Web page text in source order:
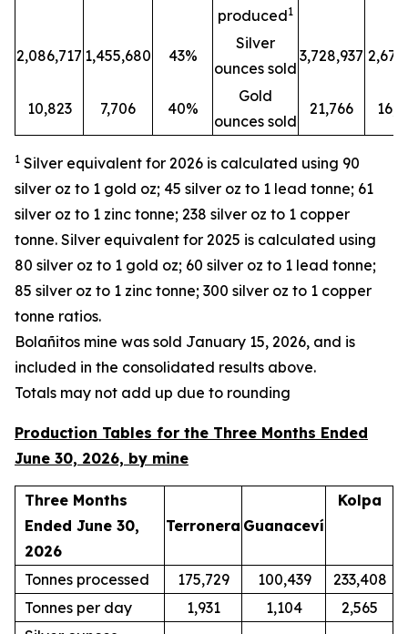
produced1
2,086,717 1,455,680 43%
Silver
ounces sold
3,728,937
10,823 7,706 40%
Gold
ounces sold
21,766
1 Silver equivalent for 2026 is calculated using 90
silver oz to 1 gold oz; 45 silver oz to 1 lead tonne; 61
silver oz to 1 zinc tonne; 238 silver oz to 1 copper
tonne. Silver equivalent for 2025 is calculated using
80 silver oz to 1 gold oz; 60 silver oz to 1 lead tonne;
85 silver oz to 1 zinc tonne; 300 silver oz to 1 copper
tonne ratios.
Bolañitos mine was sold January 15, 2026, and is
included in the consolidated results above.
Totals may not add up due to rounding
Production Tables for the Three Months Ended
June 30, 2026, by mine
Three Months
Ended June 30,
2026
Terronera Guanaceví
Kolpa
Tonnes processed 175,729 100,439
233,408
Tonnes per day
1,931 1,104
2,565